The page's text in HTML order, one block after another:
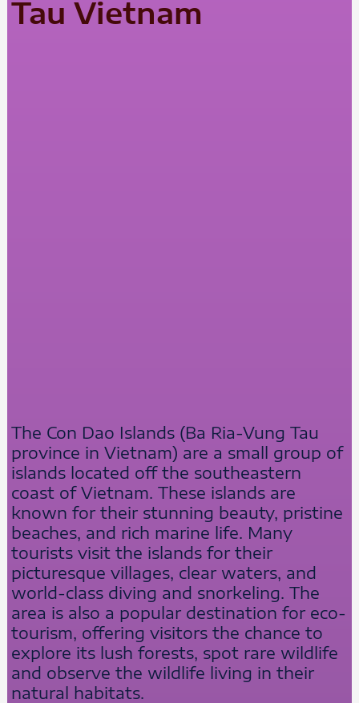
Tau Vietnam
The Con Dao Islands (Ba Ria-Vung Tau
province in Vietnam) are a small group of
islands located off the southeastern
coast of Vietnam. These islands are
known for their stunning beauty, pristine
beaches, and rich marine life. Many
tourists visit the islands for their
picturesque villages, clear waters, and
world-class diving and snorkeling. The
area is also a popular destination for eco-
tourism, offering visitors the chance to
explore its lush forests, spot rare wildlife
and observe the wildlife living in their
natural habitats.